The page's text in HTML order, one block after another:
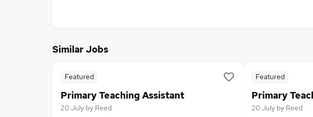
Similar Jobs
Featured
Primary Teaching Assistant
20 July by Reed
Featured
Primary
20 July by Reed